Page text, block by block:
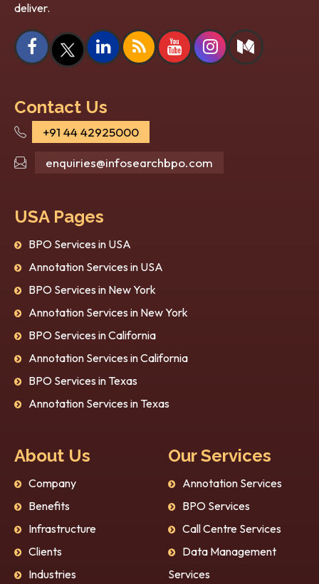
deliver.
Contact Us
+91 44 42925000
enquiries@infosearchbpo.com
USA Pages
BPO Services in USA
Annotation Services in USA
BPO Services in New York
Annotation Services in New York
BPO Services in California
Annotation Services in California
BPO Services in Texas
Annotation Services in Texas
About Us
Company
Benefits
Infrastructure
Clients
Industries
Our Services
Annotation Services
BPO Services
Call Centre Services
Data Management
Services